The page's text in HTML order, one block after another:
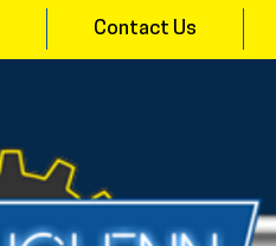
Contact Us